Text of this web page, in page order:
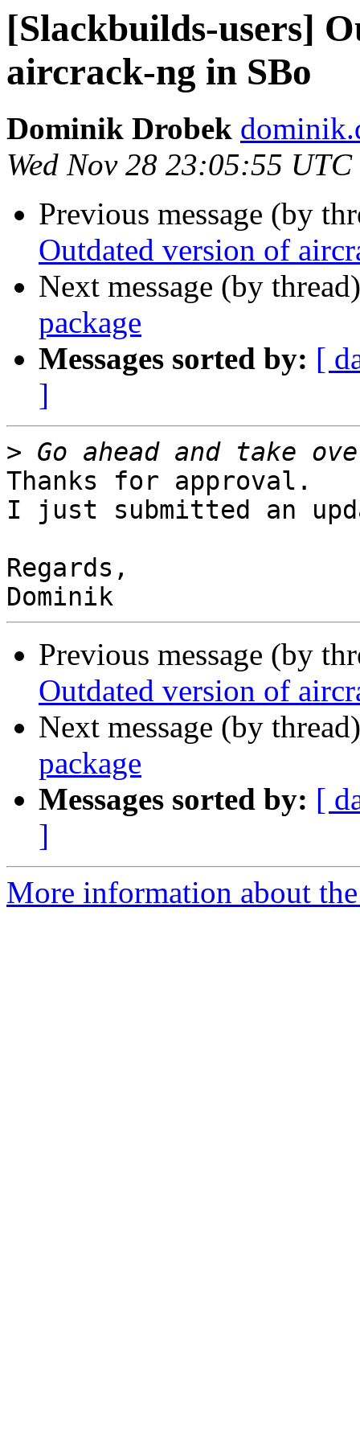
[Slackbuilds-users]
aircrack-ng in SBo
Dominik Drobek
Wed Nov 28 23:05:55
Previous message (by
Outdated version of
Next message (by
package
Messages sorted by: [
]
>
Thanks for approval.
I just submitted an
Regards,
Previous message (by
Outdated version of
Next message (by
package
Messages sorted by: [
]
More information about